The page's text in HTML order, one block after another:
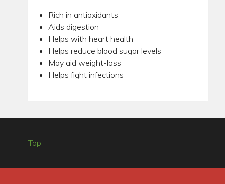
Rich in antioxidants
Aids digestion
Helps with heart health
Helps reduce blood sugar levels
May aid weight-loss
Helps fight infections
Top